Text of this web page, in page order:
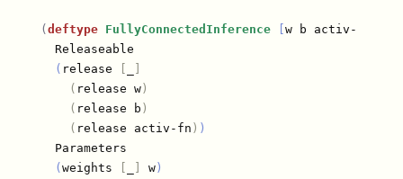
( deftype FullyConnectedInference w b activ-fn
  Releaseable
( release
( release w)
( release b )
( release activ-fn ) )
  Parameters
( weights w)